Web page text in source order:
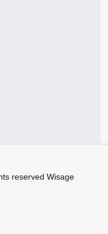
reserved Wisage